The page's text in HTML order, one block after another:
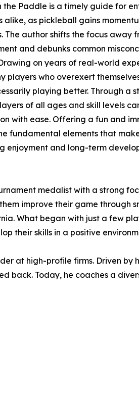
the Paddle is a timely guide for
alike, as pickleball gains
The author shifts the focus away
and debunks common
on years of real-world
players who overexert
playing better. Through a
of all ages and skill levels
with ease. Offering a fun and
fundamental elements that
enjoyment and long-term
medalist with a strong
improve their game
What began with just a few
their skills in a positive
at high-profile firms. Driven by
back. Today, he coaches a